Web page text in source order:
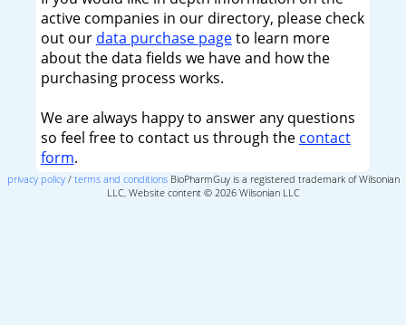
active companies in our directory, please check
out our data purchase pageto learn more
about the data fields we have and how the
purchasing process works.
We are always happy to answer any questions
so feel free to contact us through the contact
form.
privacy policy/ terms and conditionsBioPharmGuy is a registered trademark of Wilsonian
LLC, Website content © 2026 Wilsonian LLC